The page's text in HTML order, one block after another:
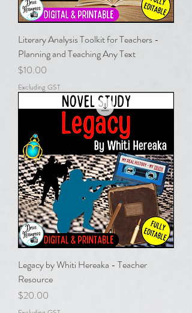
Literary Analysis Toolkit for Teachers -
Planning and Teaching Any Text
Price
$10.00
Excluding GST
Legacy by Whiti Hereaka - Teacher
Resource
Price
$20.00